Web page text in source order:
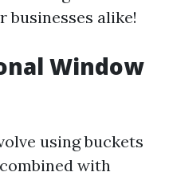
businesses alike!
Window
using buckets
with